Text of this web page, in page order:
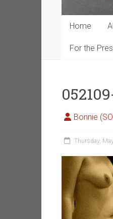
Home
For the
Bonnie
Thursday,